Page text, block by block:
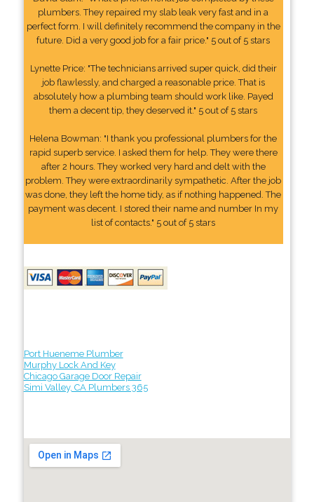
plumbers. They repaired my slab leak very fast and in a
perfect form. I will definitely recommend the company in the
future. Did a very good job for a fair price." 5 out of 5 stars
Lynette Price: "The technicians arrived super quick, did their
job flawlessly, and charged a reasonable price. That is
absolutely how a plumbing team should work like. Payed
them a decent tip, they deserved it." 5 out of 5 stars
Helena Bowman: "I thank you professional plumbers for the
rapid superb service. I asked them for help. They were there
after 2 hours. They worked very hard and delt with the
problem. They were extraordinarily sympathetic. After the job
was done, they left the home tidy, as if nothing happened. The
payment was decent. I stored their name and number In my
list of contacts." 5 out of 5 stars
Port Hueneme Plumber
Murphy Lock And Key
Chicago Garage Door Repair
Simi Valley, CA Plumbers 365